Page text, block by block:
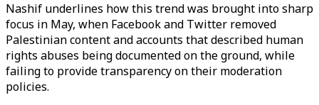
Nashif underlines how this trend was brought into sharp
focus in May, when Facebook and Twitter removed
Palestinian content and accounts that described human
rights abuses being documented on the ground, while
failing to provide transparency on their moderation
policies.